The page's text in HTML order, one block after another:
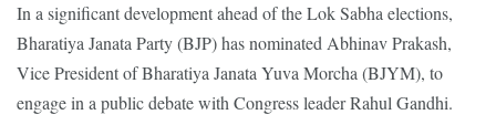
In a significant development ahead of the Lok Sabha elections,
Bharatiya Janata Party (BJP) has nominated Abhinav Prakash,
Vice President of Bharatiya Janata Yuva Morcha (BJYM), to
engage in a public debate with Congress leader Rahul Gandhi.